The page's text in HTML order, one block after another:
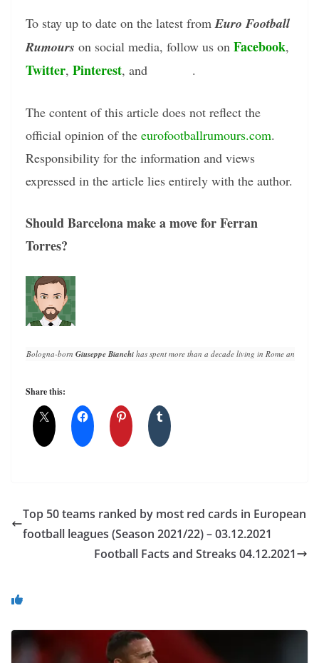
To stay up to date on the latest fromEuro Football
Rumours on social media, follow us on Facebook,
Twitter, Pinterest, and .
The content of this article does not reflect the
official opinion of the eurofootballrumours.com.
Responsibility for the information and views
expressed in the article lies entirely with the author.
Should Barcelona make a move for Ferran
Torres?
Bologna-born Giuseppe Bianchi has spent more than a decade living in Rome and
Share this:
Top 50 teams ranked by most red cards in European
football leagues (Season 2021/22) – 03.12.2021
Football Facts and Streaks 04.12.2021